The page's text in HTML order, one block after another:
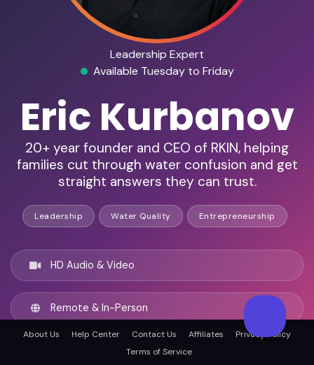
Leadership Expert
Available Tuesday to Friday
Eric Kurbanov
20+ year founder and CEO of RKIN, helping
families cut through water confusion and get
straight answers they can trust.
Leadership Water Quality Entrepreneurship
HD Audio & Video
Remote & In-Person
Fort Myers, United states
About Us Help Center Contact Us Affiliates
Privacy Policy
Terms of Service